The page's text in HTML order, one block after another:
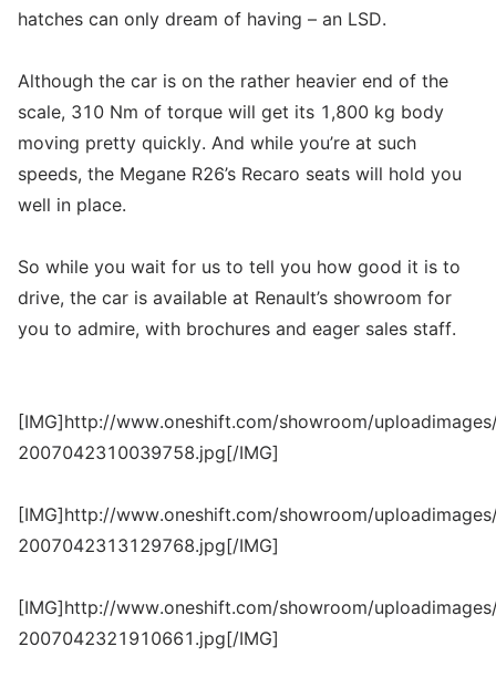
hatches can only dream of having – an LSD.
Although the car is on the rather heavier end of the
scale, 310 Nm of torque will get its 1,800 kg body
moving pretty quickly. And while you’re at such
speeds, the Megane R26’s Recaro seats will hold you
well in place.
So while you wait for us to tell you how good it is to
drive, the car is available at Renault’s showroom for
you to admire, with brochures and eager sales staff.
[IMG]http://www.oneshift.com/showroom/
2007042310039758.jpg[/IMG]
[IMG]http://www.oneshift.com/showroom/
2007042313129768.jpg[/IMG]
[IMG]http://www.oneshift.com/showroom/
2007042321910661.jpg[/IMG]